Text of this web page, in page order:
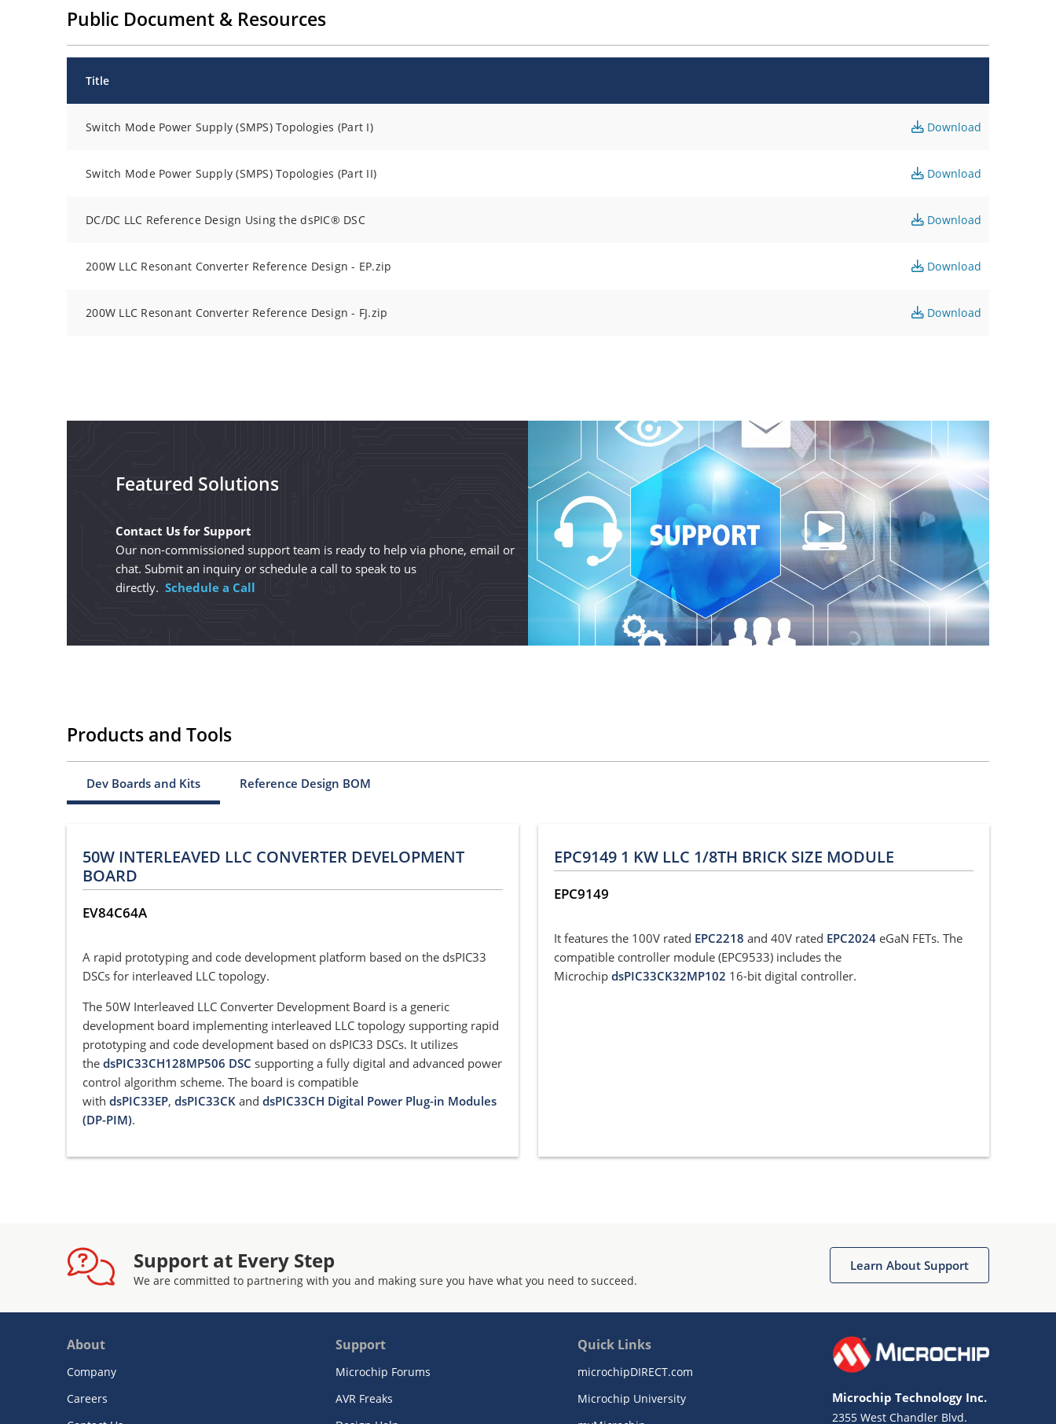
Public Document & Resources
Title
Switch Mode Power Supply (SMPS) Topologies (Part I) Download
Switch Mode Power Supply (SMPS) Topologies (Part II) Download
DC/DC LLC Reference Design Using the dsPIC® DSC Download
200W LLC Resonant Converter Reference Design - EP.zip Download
200W LLC Resonant Converter Reference Design - FJ.zip Download
Featured Solutions
Contact Us for Support
Our non-commissioned support team is ready to help via phone, email or
chat. Submit an inquiry or schedule a call to speak to us
directly. Schedule a Call
Products and Tools
Dev Boards and Kits Reference Design BOM
50W INTERLEAVED LLC CONVERTER DEVELOPMENT
BOARD
EV84C64A
A rapid prototyping and code development platform based on the dsPIC33
DSCs for interleaved LLC topology.
The 50W Interleaved LLC Converter Development Board is a generic
development board implementing interleaved LLC topology supporting rapid
prototyping and code development based on dsPIC33 DSCs. It utilizes
the dsPIC33CH128MP506 DSC supporting a fully digital and advanced power
control algorithm scheme. The board is compatible
with dsPIC33EP, dsPIC33CK and dsPIC33CH Digital Power Plug-in Modules
(DP-PIM).
EPC9149 1 KW LLC 1/8TH BRICK SIZE MODULE
EPC9149
It features the 100V rated EPC2218 and 40V rated EPC2024 eGaN FETs. The
compatible controller module (EPC9533) includes the
Microchip dsPIC33CK32MP102 16-bit digital controller.
Support at Every Step
We are committed to partnering with you and making sure you have what you need to succeed.
Learn About Support
About
Company
Careers
Support
Microchip Forums
AVR Freaks
Quick Links
microchipDIRECT.com
Microchip University
Microchip Technology Inc.
2355 West Chandler Blvd.